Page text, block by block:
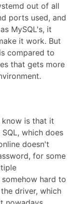
out of all
ports used, and
MySQL's, it
it work. But
compared to
that gets more
is that it
which does
doesn't
for some
hard to
driver, which